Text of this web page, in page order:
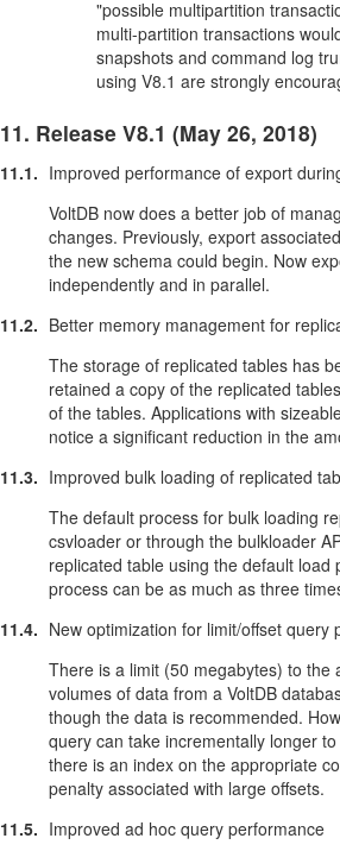
"possible multipartition
multi-partition transactions
snapshots and command log
using V8.1 are strongly
11. Release V8.1 (May 26, 2018)
11.1. Improved performance of export
VoltDB now does a better job of
changes. Previously, export
the new schema could begin. Now
independently and in parallel.
11.2. Better memory management for
The storage of replicated tables has
retained a copy of the replicated
of the tables. Applications with
notice a significant reduction in the
11.3. Improved bulk loading of replicated
The default process for bulk loading
csvloader or through the bulkloader
replicated table using the default
process can be as much as three
11.4. New optimization for limit/offset query
There is a limit (50 megabytes) to
volumes of data from a VoltDB
though the data is recommended.
query can take incrementally longer
there is an index on the appropriate
penalty associated with large offsets.
11.5. Improved ad hoc query performance